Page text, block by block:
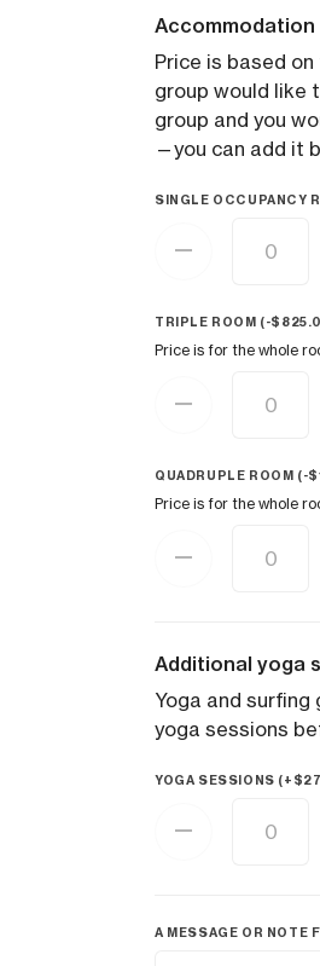
Price is based
group would like
group and you
—you can add it
SINGLE OCCUPANCY
TRIPLE ROOM (-$
Price is for the whole
QUADRUPLE ROOM (-$
Price is for the whole
Additional yoga
Yoga and surfing
yoga sessions
YOGA SESSIONS (+ $
A MESSAGE OR NOTE